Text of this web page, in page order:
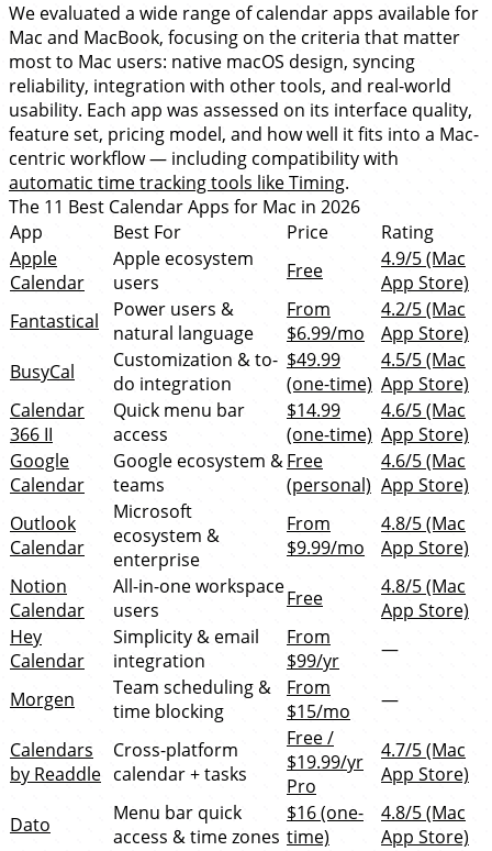
We evaluated a wide range of calendar apps available for
Mac and MacBook, focusing on the criteria that matter
most to Mac users: native macOS design, syncing
reliability, integration with other tools, and real-world
usability. Each app was assessed on its interface quality,
feature set, pricing model, and how well it fits into a Mac-
centric workflow — including compatibility with
automatic time tracking tools like Timing.
The 11 Best Calendar Apps for Mac in 2026
App
Best For Price
Rating
Apple
Calendar
Apple ecosystem
users
Free
4.9/5 (Mac
App Store)
Fantastical
Power users &
natural language
From
$6.99/mo
4.2/5 (Mac
App Store)
BusyCal
Customization & to-
do integration
$49.99
(one-time)
4.5/5 (Mac
App Store)
Calendar
366 II
Quick menu bar
access
$14.99
(one-time)
4.6/5 (Mac
App Store)
Google
Calendar
Google ecosystem &
teams
Free
(personal)
4.6/5 (Mac
App Store)
Outlook
Calendar
Microsoft
ecosystem &
enterprise
From
$9.99/mo
4.8/5 (Mac
App Store)
Notion
Calendar
All-in-one workspace
users
Free
4.8/5 (Mac
App Store)
Hey
Calendar
Simplicity & email
integration
From
$99/yr
—
Morgen
Team scheduling &
time blocking
From
$15/mo
—
Calendars
by Readdle
Cross-platform
calendar + tasks
Free /
$19.99/yr
Pro
4.7/5 (Mac
App Store)
Dato
Menu bar quick
access & time zones
$16 (one-
time)
4.8/5 (Mac
App Store)